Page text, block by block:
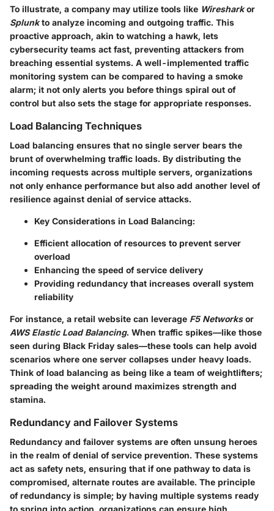
To illustrate, a company may utilize tools like Wiresharkor
Splunkto analyze incoming and outgoing traffic. This
proactive approach, akin to watching a hawk, lets
cybersecurity teams act fast, preventing attackers from
breaching essential systems. A well-implemented traffic
monitoring system can be compared to having a smoke
alarm; it not only alerts you before things spiral out of
control but also sets the stage for appropriate responses.
Load Balancing Techniques
Load balancing ensures that no single server bears the
brunt of overwhelming traffic loads. By distributing the
incoming requests across multiple servers, organizations
not only enhance performance but also add another level of
resilience against denial of service attacks.
Key Considerations in Load Balancing:
Efficient allocation of resources to prevent server
overload
Enhancing the speed of service delivery
Providing redundancy that increases overall system
reliability
For instance, a retail website can leverage F5 Networksor
AWS Elastic Load Balancing. When traffic spikes—like those
seen during Black Friday sales—these tools can help avoid
scenarios where one server collapses under heavy loads.
Think of load balancing as being like a team of weightlifters;
spreading the weight around maximizes strength and
stamina.
Redundancy and Failover Systems
Redundancy and failover systems are often unsung heroes
in the realm of denial of service prevention. These systems
act as safety nets, ensuring that if one pathway to data is
compromised, alternate routes are available. The principle
of redundancy is simple; by having multiple systems ready
to spring into action, organizations can ensure high